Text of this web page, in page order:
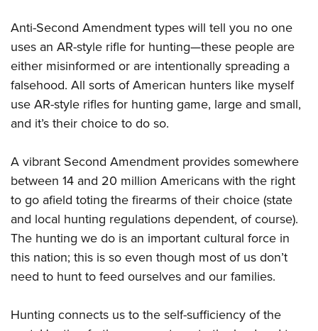
Anti-Second Amendment types will tell you no one
uses an AR-style rifle for hunting—these people are
either misinformed or are intentionally spreading a
falsehood. All sorts of American hunters like myself
use AR-style rifles for hunting game, large and small,
and it’s their choice to do so.
A vibrant Second Amendment provides somewhere
between 14 and 20 million Americans with the right
to go afield toting the firearms of their choice (state
and local hunting regulations dependent, of course).
The hunting we do is an important cultural force in
this nation; this is so even though most of us don’t
need to hunt to feed ourselves and our families.
Hunting connects us to the self-sufficiency of the